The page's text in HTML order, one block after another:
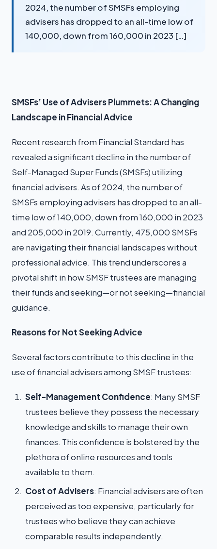
2024, the number of SMSFs employing
advisers has dropped to an all-time low of
140,000, down from 160,000 in 2023 […]
SMSFs’ Use of Advisers Plummets: A Changing
Landscape in Financial Advice
Recent research from Financial Standard has
revealed a significant decline in the number of
Self-Managed Super Funds (SMSFs) utilizing
financial advisers. As of 2024, the number of
SMSFs employing advisers has dropped to an all-
time low of 140,000, down from 160,000 in 2023
and 205,000 in 2019. Currently, 475,000 SMSFs
are navigating their financial landscapes without
professional advice. This trend underscores a
pivotal shift in how SMSF trustees are managing
their funds and seeking—or not seeking—financial
guidance.
Reasons for Not Seeking Advice
Several factors contribute to this decline in the
use of financial advisers among SMSF trustees:
Self-Management Confidence: Many SMSF
trustees believe they possess the necessary
knowledge and skills to manage their own
finances. This confidence is bolstered by the
plethora of online resources and tools
available to them.
Cost of Advisers: Financial advisers are often
perceived as too expensive, particularly for
trustees who believe they can achieve
comparable results independently.